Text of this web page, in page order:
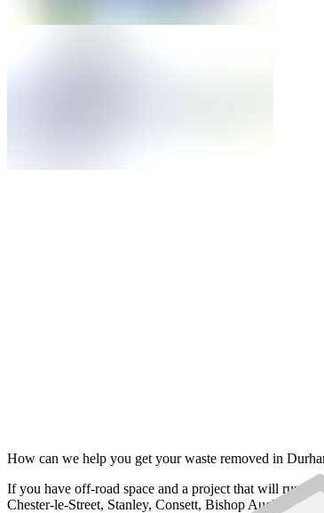
How can we help you get your waste removed in
If you have off-road space and a project that will run for
Chester-le-Street, Stanley, Consett, Bishop Auckland,